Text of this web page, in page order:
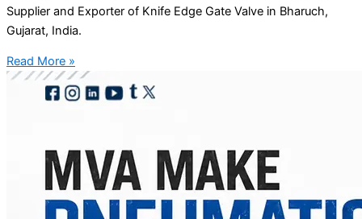
Supplier and Exporter of Knife Edge Gate Valve in Bharuch,
Gujarat, India.
Read More »